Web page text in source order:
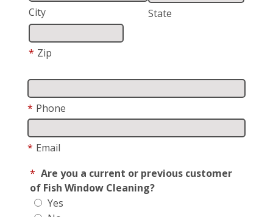
City State
* Zip
* Phone
* Email
* Are you a current or previous customer
of Fish Window Cleaning?
Yes